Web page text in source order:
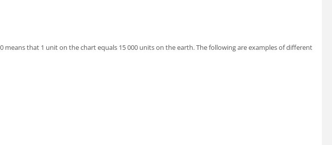
that 1 unit on the chart equals 15 000 units on the earth. The following are examples of different